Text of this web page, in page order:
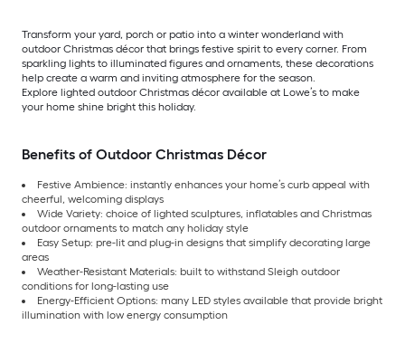
Transform your yard, porch or patio into a winter wonderland with
outdoor Christmas décor that brings festive spirit to every corner. From
sparkling lights to illuminated figures and ornaments, these decorations
help create a warm and inviting atmosphere for the season.
Explore lighted outdoor Christmas décor available at Lowe’s to make
your home shine bright this holiday.
Benefits of Outdoor Christmas Décor
Festive Ambience: instantly enhances your home’s curb appeal with
cheerful, welcoming displays
Wide Variety: choice of lighted sculptures, inflatables and Christmas
outdoor ornaments to match any holiday style
Easy Setup: pre-lit and plug-in designs that simplify decorating large
areas
Weather-Resistant Materials: built to withstand Sleigh outdoor
conditions for long-lasting use
Energy-Efficient Options: many LED styles available that provide bright
illumination with low energy consumption